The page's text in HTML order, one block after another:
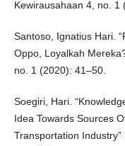
Kewirausahaan 4, no. 1
Santoso, Ignatius Hari.
Oppo, Loyalkah
no. 1 (2020): 41–50.
Soegiri, Hari.
Idea Towards Sources
Transportation